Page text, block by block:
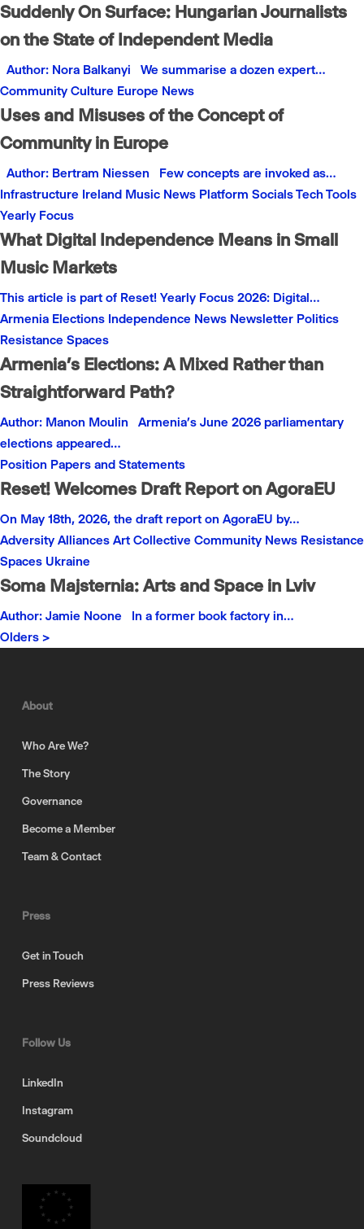
Suddenly On Surface: Hungarian Journalists
on the State of Independent Media
Author: Nora Balkanyi We summarise a dozen expert…
Community Culture Europe News
Uses and Misuses of the Concept of
Community in Europe
Author: Bertram Niessen Few concepts are invoked as…
Infrastructure Ireland Music News Platform SocialsTech Tools
Yearly Focus
What Digital Independence Means in Small
Music Markets
This article is part of Reset! Yearly Focus 2026: Digital…
Armenia Elections Independence News Newsletter Politics
Resistance Spaces
Armenia’s Elections: A Mixed Rather than
Straightforward Path?
Author: Manon Moulin Armenia’s June 2026 parliamentary
elections appeared…
Position Papers and Statements
Reset! Welcomes Draft Report on AgoraEU
On May 18th, 2026, the draft report on AgoraEU by…
Adversity Alliances Art Collective Community News Resistance
Spaces Ukraine
Soma Majsternia: Arts and Space in Lviv
Author: Jamie Noone In a former book factory in…
Olders >
About
Who Are We?
The Story
Governance
Become a Member
Team & Contact
Press
Get in Touch
Press Reviews
Follow Us
LinkedIn
Instagram
Soundcloud